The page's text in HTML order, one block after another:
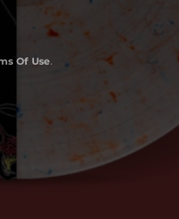
Vinyl Me, Please
Amoeba Music
Of Use.